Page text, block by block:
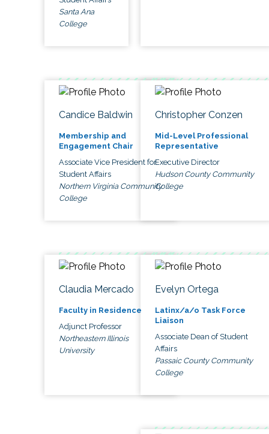
Santa Ana
College
Candice Baldwin
Membership and
Engagement Chair
Associate Vice President for
Student Affairs
Northern Virginia Community
College
Christopher Conzen
Mid-Level Professional
Representative
Executive Director
Hudson County Community
College
Claudia Mercado
Faculty in Residence
Adjunct Professor
Northeastern Illinois
University
Evelyn Ortega
Latinx/a/o Task Force
Liaison
Associate Dean of Student
Affairs
Passaic County Community
College